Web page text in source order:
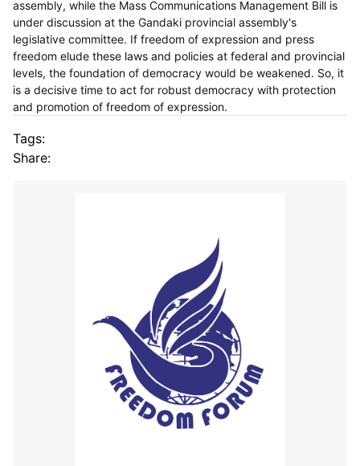
assembly, while the Mass Communications Management Bill is
under discussion at the Gandaki provincial assembly's
legislative committee. If freedom of expression and press
freedom elude these laws and policies at federal and provincial
levels, the foundation of democracy would be weakened. So, it
is a decisive time to act for robust democracy with protection
and promotion of freedom of expression.
Tags:
Share: